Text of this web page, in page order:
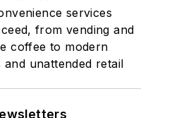
services
from vending and
coffee to modern
and unattended retail